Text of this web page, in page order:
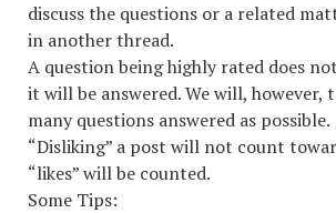
discuss the questions or a related
in another thread.
A question being highly rated does
it will be answered. We will, however,
many questions answered as possible.
“Disliking” a post will not count
“likes” will be counted.
Some Tips: